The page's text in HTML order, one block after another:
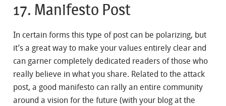
17. Manifesto Post
In certain forms this type of post can be polarizing, but
it’s a great way to make your values entirely clear and
can garner completely dedicated readers of those who
really believe in what you share. Related to the attack
post, a good manifesto can rally an entire community
around a vision for the future (with your blog at the